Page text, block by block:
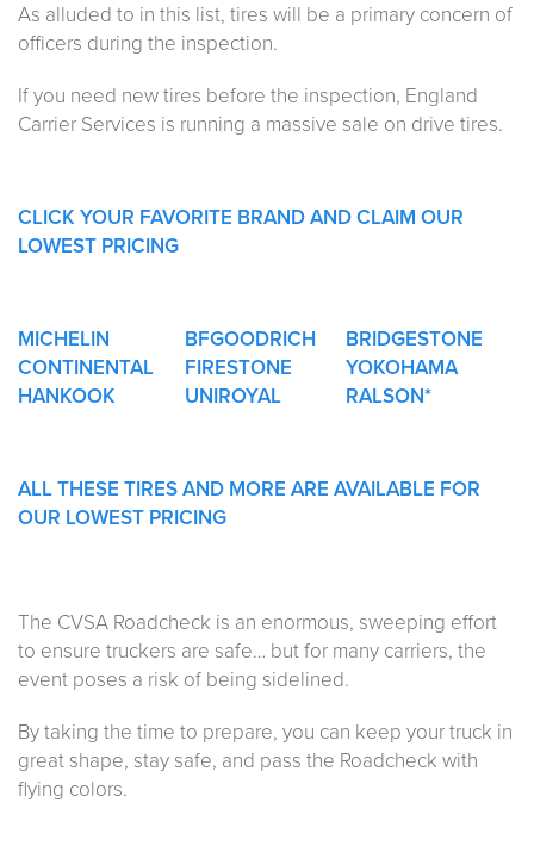
As alluded to in this list, tires will be a primary concern of
officers during the inspection.
If you need new tires before the inspection, England
Carrier Services is running a massive sale on drive tires.
CLICK YOUR FAVORITE BRAND AND CLAIM OUR
LOWEST PRICING
MICHELIN BFGOODRICH
BRIDGESTONE
CONTINENTAL
FIRESTONE
YOKOHAMA
HANKOOK
UNIROYAL RALSON*
ALL THESE TIRES AND MORE ARE AVAILABLE FOR
OUR LOWEST PRICING
The CVSA Roadcheck is an enormous, sweeping effort
to ensure truckers are safe… but for many carriers, the
event poses a risk of being sidelined.
By taking the time to prepare, you can keep your truck in
great shape, stay safe, and pass the Roadcheck with
flying colors.